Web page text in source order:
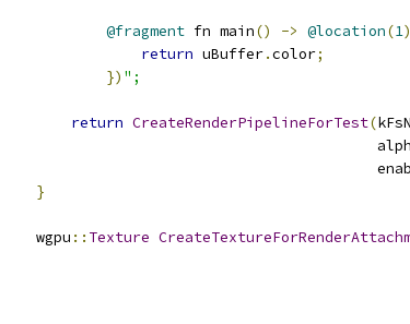
@fragment fn main() -> @location(1)
return uBuffer.color;
}) ";
return CreateRenderPipelineForTest(
}
    wgpu
:: Texture